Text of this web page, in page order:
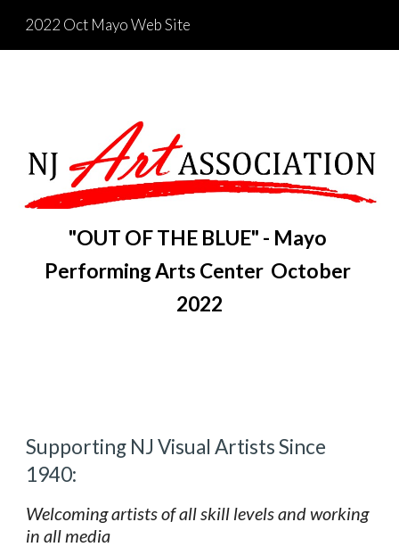
Skip to main content
2022 Oct Mayo Web Site
"OUT OF THE BLUE" - Mayo
Performing Arts Center  October
2022
Supporting NJ Visual Artists Since
1940:
Welcoming artists of all skill levels and working
in all media